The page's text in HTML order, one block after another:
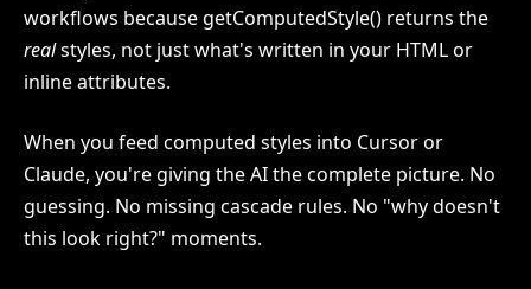
workflows because getComputedStyle() returns the
realstyles, not just what's written in your HTML or
inline attributes.
When you feed computed styles into Cursor or
Claude, you're giving the AI the complete picture. No
guessing. No missing cascade rules. No "why doesn't
this look right?" moments.